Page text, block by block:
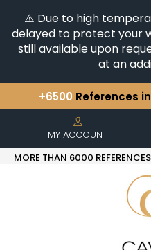
⚠️ Due to high
delayed to protect your
still available upon
at an
+6500 References
You have a
Discover our selection of
MY ACCOUNT
MORE THAN 6000